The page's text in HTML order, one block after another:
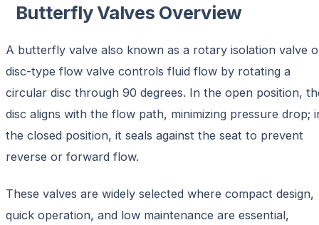
Butterfly Valves Overview
A butterfly valve also known as a rotary isolation valve
disc-type flow valve controls fluid flow by rotating a
circular disc through 90 degrees. In the open position,
disc aligns with the flow path, minimizing pressure drop;
the closed position, it seals against the seat to prevent
reverse or forward flow.
These valves are widely selected where compact design,
quick operation, and low maintenance are essential,